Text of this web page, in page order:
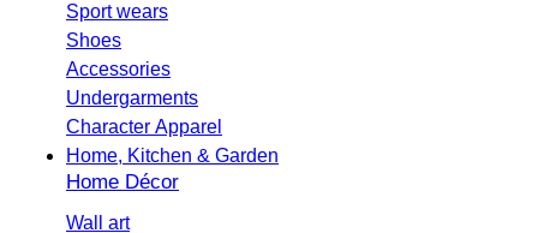
Sport wears
Shoes
Accessories
Undergarments
Character Apparel
Home, Kitchen & Garden
Home Décor
Wall art